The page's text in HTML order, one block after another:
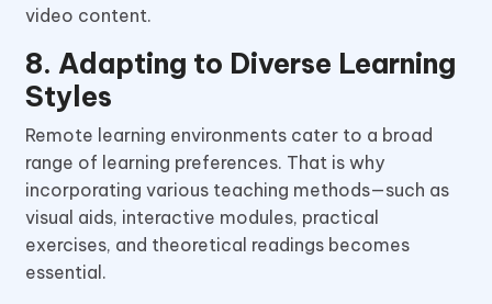
video content.
8. Adapting to Diverse Learning
Styles
Remote learning environments cater to a broad
range of learning preferences. That is why
incorporating various teaching methods—such as
visual aids, interactive modules, practical
exercises, and theoretical readings becomes
essential.